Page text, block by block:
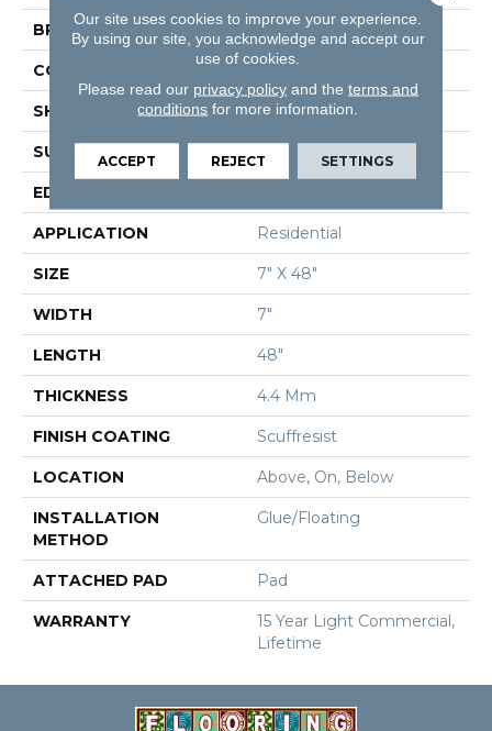
BRAND Shaw Floors
CONSTRUCTION SPC
SHAPE Plank
SURFACE TYPE Wdgrn
EDGE
APPLICATION Residential
SIZE 7" X 48"
WIDTH 7"
LENGTH 48"
THICKNESS 4.4 Mm
FINISH COATING Scuffresist
LOCATION Above, On, Below
INSTALLATION
METHOD
Glue/Floating
ATTACHED PAD Pad
WARRANTY
15 Year Light Commercial,
Lifetime
Our site uses cookies to improve your experience.
By using our site, you acknowledge and accept our
use of cookies.
Please read our privacy policyand the terms and
conditions for more information.
ACCEPT REJECT SETTINGS